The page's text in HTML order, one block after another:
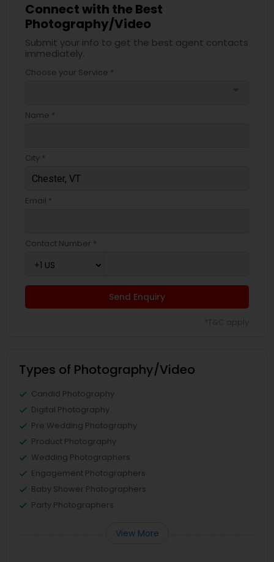
Connect with the Best
Photography/Video
Submit your info to get the best agent contacts
immediately.
Choose your Service *
Name *
City *
Email *
Contact Number *
Send Enquiry
Types of Photography/Video
Candid Photography
Digital Photography
Pre Wedding Photography
Product Photography
Wedding Photographers
Engagement Photographers
Baby Shower Photographers
Party Photographers
View More